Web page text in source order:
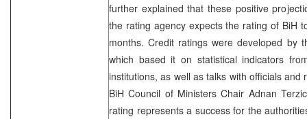
further explained that these positive
the rating agency expects the rating of BiH
months. Credit ratings were developed by
which based it on statistical indicators
institutions, as well as talks with officials and
BiH Council of Ministers Chair Adnan
rating represents a success for the